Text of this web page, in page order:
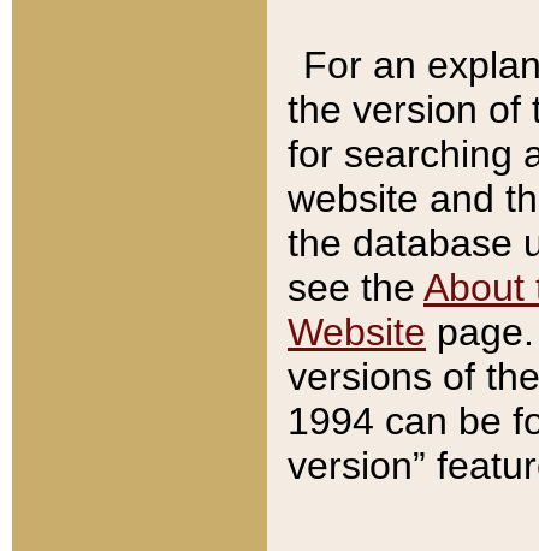
For an
the version of
for searching
website and
the database
see the About
Website
versions of
1994 can be
version”